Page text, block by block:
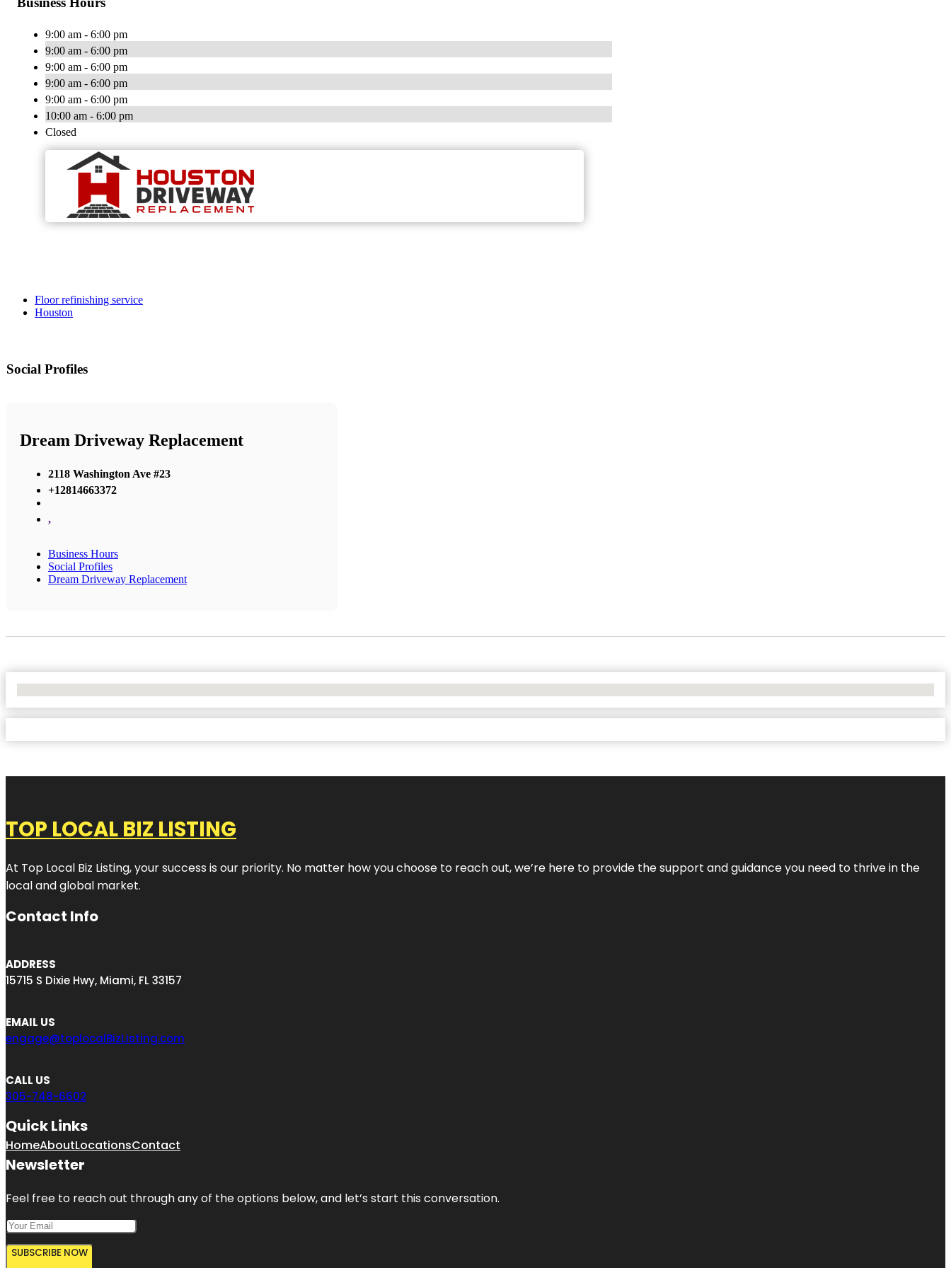
9:00 am - 6:00 pm
9:00 am - 6:00 pm
9:00 am - 6:00 pm
9:00 am - 6:00 pm
9:00 am - 6:00 pm
10:00 am - 6:00 pm
Closed
Floor refinishing service
Houston
Social Profiles
Dream Driveway Replacement
2118 Washington Ave #23
+12814663372
,
Business Hours
Social Profiles
Dream Driveway Replacement
TOP LOCAL BIZ LISTING
At Top Local Biz Listing, your success is our priority. No matter how you choose to reach out, we’re here to provide the support and guidance you need to thrive in the
local and global market.
Contact Info
ADDRESS
15715 S Dixie Hwy, Miami, FL 33157
EMAIL US
engage@toplocalBizListing.com
CALL US
305-748-6602
Quick Links
HomeAboutLocationsContact
Newsletter
Feel free to reach out through any of the options below, and let’s start this conversation.
SUBSCRIBE NOW